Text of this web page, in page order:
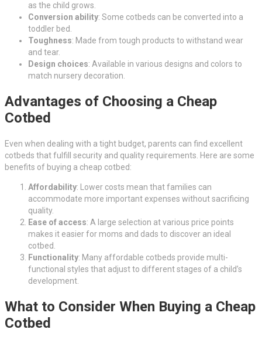
as the child grows.
Conversion ability: Some cotbeds can be converted into a
toddler bed.
Toughness: Made from tough products to withstand wear
and tear.
Design choices: Available in various designs and colors to
match nursery decoration.
Advantages of Choosing a Cheap
Cotbed
Even when dealing with a tight budget, parents can find excellent
cotbeds that fulfill security and quality requirements. Here are some
benefits of buying a cheap cotbed:
Affordability: Lower costs mean that families can
accommodate more important expenses without sacrificing
quality.
Ease of access: A large selection at various price points
makes it easier for moms and dads to discover an ideal
cotbed.
Functionality: Many affordable cotbeds provide multi-
functional styles that adjust to different stages of a child’s
development.
What to Consider When Buying a Cheap
Cotbed